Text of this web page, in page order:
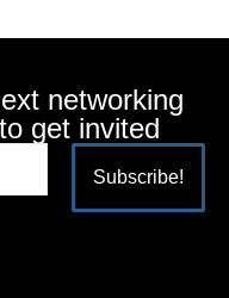
networking
get invited